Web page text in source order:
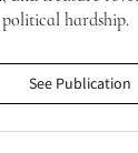
hardship.
See Publication